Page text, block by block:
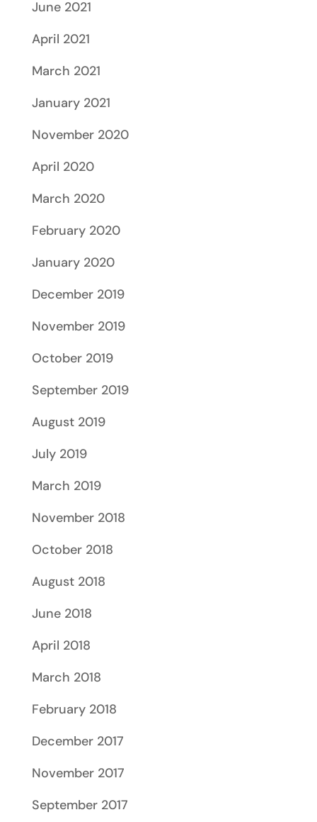
June 2021
April 2021
March 2021
January 2021
November 2020
April 2020
March 2020
February 2020
January 2020
December 2019
November 2019
October 2019
September 2019
August 2019
July 2019
March 2019
November 2018
October 2018
August 2018
June 2018
April 2018
March 2018
February 2018
December 2017
November 2017
September 2017